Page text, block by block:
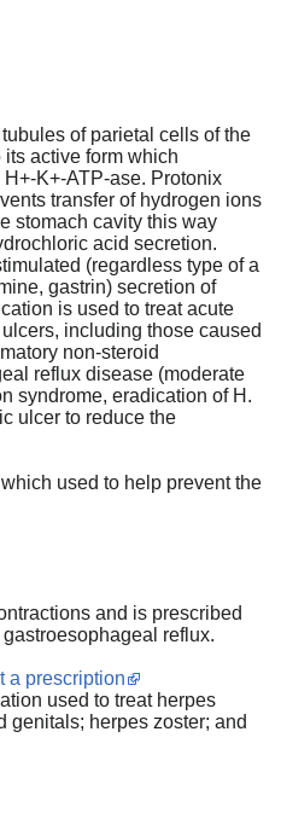
of parietal cells of the
active form which
K+-ATP-ase. Protonix
transfer of hydrogen ions
stomach cavity this way
acid secretion.
(regardless type of a
gastrin) secretion of
is used to treat acute
including those caused
non-steroid
reflux disease (moderate
syndrome, eradication of H.
ulcer to reduce the
used to help prevent the
and is prescribed
reflux.
a prescription
used to treat herpes
genitals; herpes zoster; and